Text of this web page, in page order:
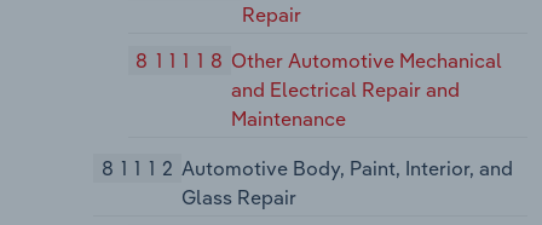
Repair
811118 Other Automotive Mechanical
and Electrical Repair and
Maintenance
81112 Automotive Body, Paint, Interior, and
Glass Repair